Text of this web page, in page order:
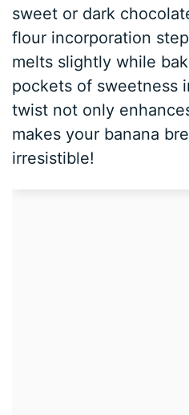
sweet or dark
flour incorporation
melts slightly while
pockets of sweetness
twist not only
makes your banana
irresistible!